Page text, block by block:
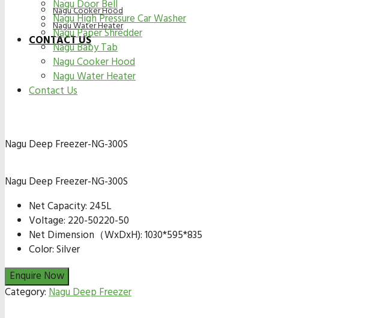
Nagu Cooker Hood
Nagu Water Heater
CONTACT US
Nagu Door Bell
Nagu High Pressure Car Washer
Nagu Paper Shredder
Nagu Baby Tab
Nagu Cooker Hood
Nagu Water Heater
Contact Us
Nagu Deep Freezer-NG-300S
Nagu Deep Freezer-NG-300S
Net Capacity: 245L
Voltage: 220-50220-50
Net Dimension（WxDxH): 1030*595*835
Color: Silver
Category:Nagu Deep Freezer